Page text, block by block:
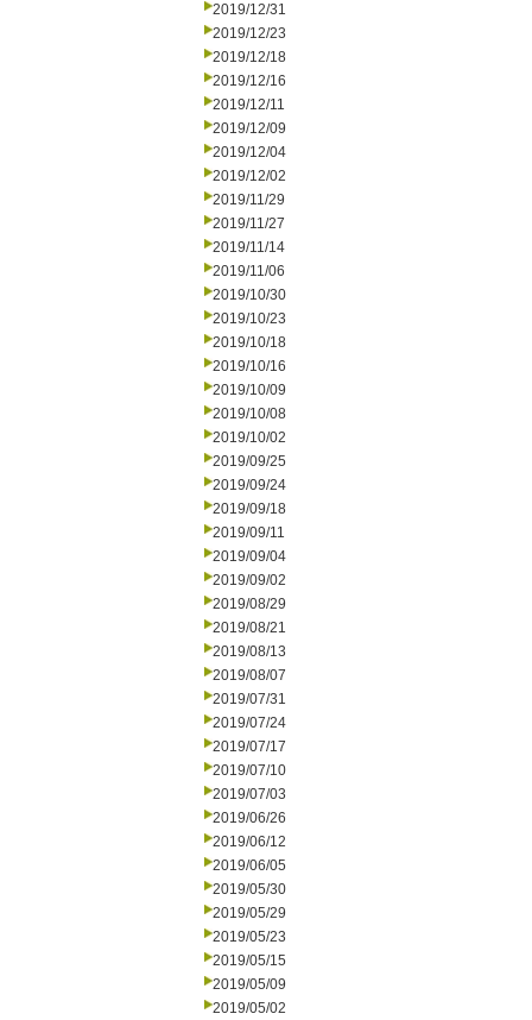
2019/12/31
2019/12/23
2019/12/18
2019/12/16
2019/12/11
2019/12/09
2019/12/04
2019/12/02
2019/11/29
2019/11/27
2019/11/14
2019/11/06
2019/10/30
2019/10/23
2019/10/18
2019/10/16
2019/10/09
2019/10/08
2019/10/02
2019/09/25
2019/09/24
2019/09/18
2019/09/11
2019/09/04
2019/09/02
2019/08/29
2019/08/21
2019/08/13
2019/08/07
2019/07/31
2019/07/24
2019/07/17
2019/07/10
2019/07/03
2019/06/26
2019/06/12
2019/06/05
2019/05/30
2019/05/29
2019/05/23
2019/05/15
2019/05/09
2019/05/02